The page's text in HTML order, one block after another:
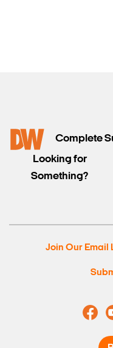
Complete
Looking for
Something?
Join Our Email